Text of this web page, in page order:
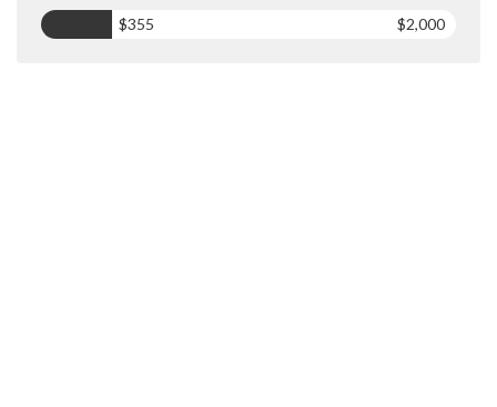
$355 $2,000